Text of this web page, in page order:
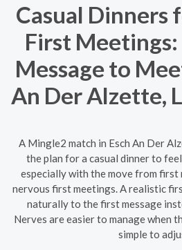
Casual Dinners
First
Message to
An Der Alzette,
A Mingle2 match in Esch An Der
the plan for a casual dinner to
especially with the move from first
nervous first meetings. A realistic
naturally to the first message
Nerves are easier to manage when
simple to